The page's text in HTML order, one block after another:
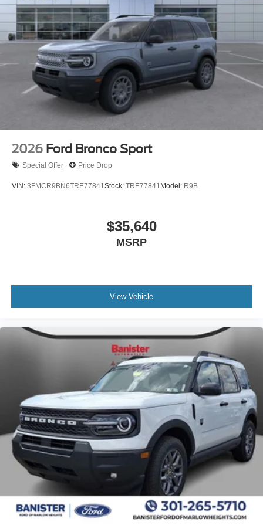
2026 Ford Bronco Sport
Special Offer Price Drop
VIN: 3FMCR9BN6TRE77841 Stock: TRE77841 Model: R9B
$35,640
MSRP
View Vehicle